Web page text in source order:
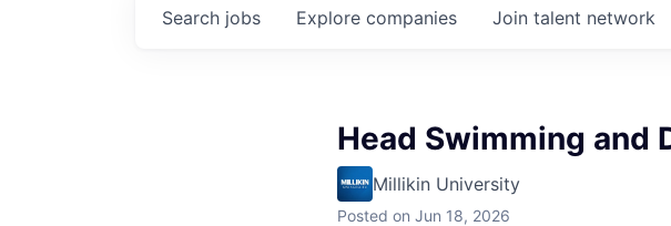
Search jobs Explore companies Join talent network
Head Swimming and
Millikin University
Posted on Jun 18, 2026